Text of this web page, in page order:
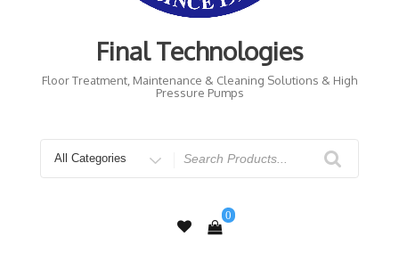
Final Technologies
Floor Treatment, Maintenance & Cleaning Solutions & High
Pressure Pumps
for
0